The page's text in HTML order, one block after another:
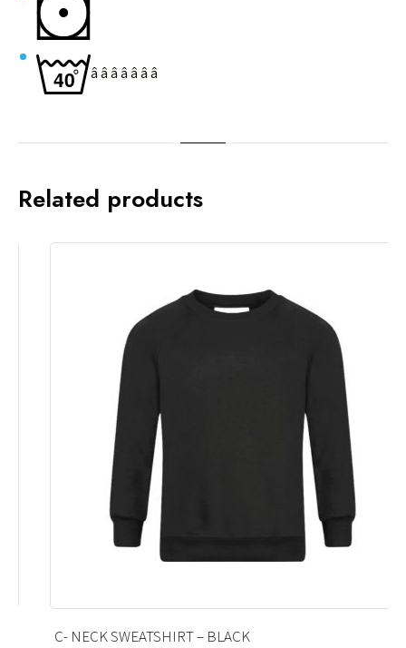
â â â â â â â
Related products
C- NECK SWEATSHIRT – BLACK